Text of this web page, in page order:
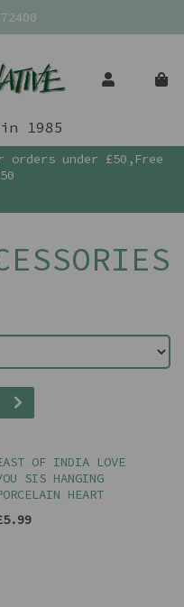
1985
under £50,Free
OF INDIA LOVE
SIS HANGING
HEART